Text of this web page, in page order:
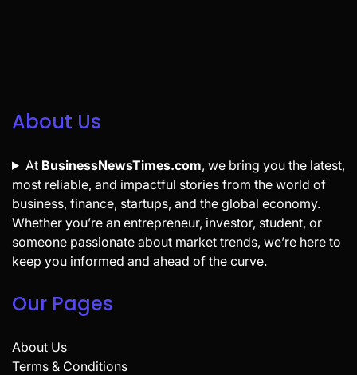
About Us
At BusinessNewsTimes.com, we bring you the latest,
most reliable, and impactful stories from the world of
business, finance, startups, and the global economy.
Whether you’re an entrepreneur, investor, student, or
someone passionate about market trends, we’re here to
keep you informed and ahead of the curve.
Our Pages
About Us
Terms & Conditions